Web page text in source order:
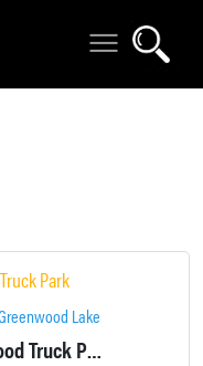
Search
Park
Lake
Minturn Bridge Food Truck Park is located in Greenwood Lake NY. Casual lakeside dining.